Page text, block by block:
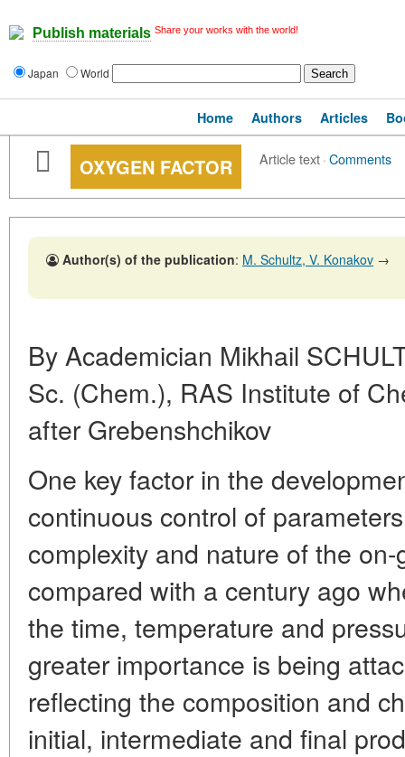
Publish materials Share your works with the world!
Japan World
Home Authors Articles
OXYGEN FACTOR Article text·Comments
Author(s) of the publication: M. Schultz, V. Konakov →
By Academician Mikhail
Sc. (Chem.), RAS Institute of
after Grebenshchikov
One key factor in the
continuous control of
complexity and nature of the
compared with a century ago
the time, temperature and
greater importance is being
reflecting the composition and
initial, intermediate and final